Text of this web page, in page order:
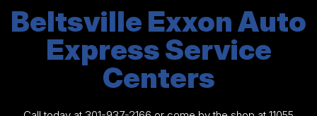
Beltsville Exxon Auto
Express Service
Centers